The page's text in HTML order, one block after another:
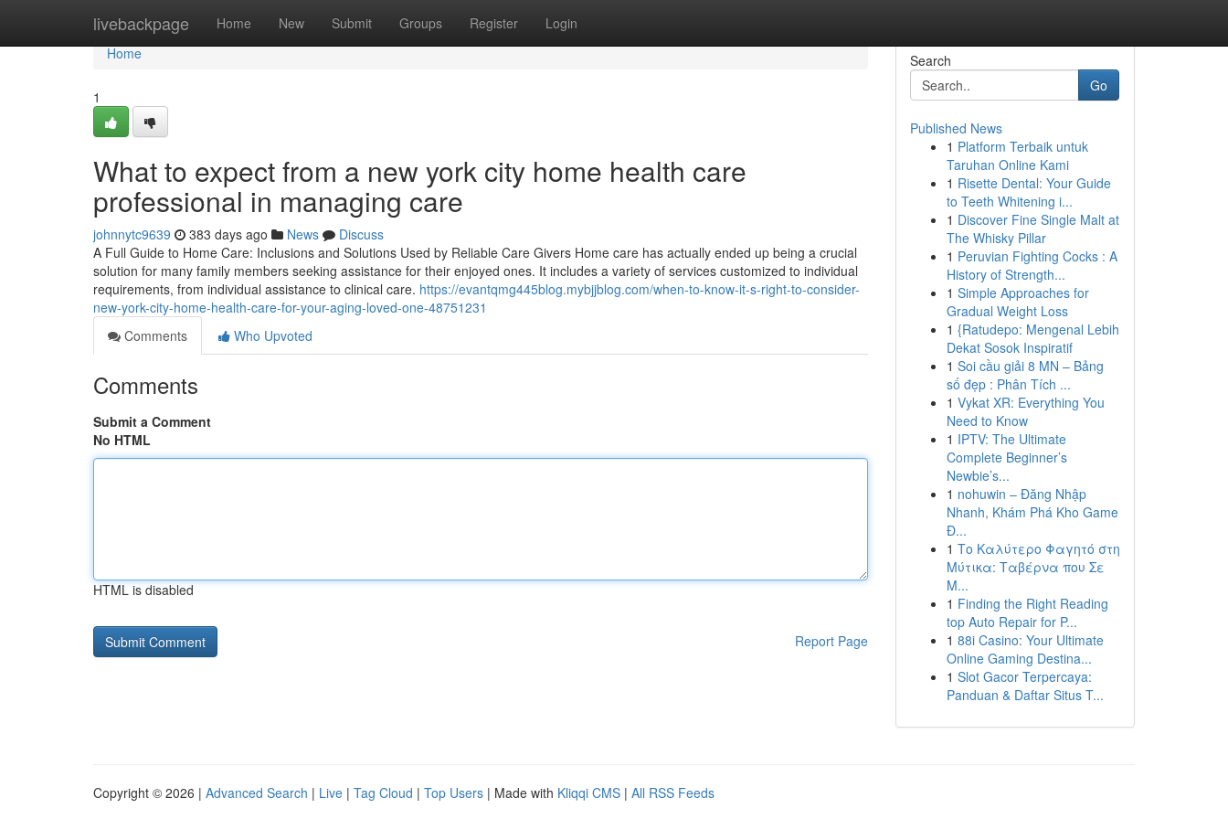
livebackpage Home New Submit Groups Register Login
Home
Home
1
What to expect from a new york city home health care
professional in managing care
johnnytc9639 383 days ago News
Discuss
A Full Guide to Home Care: Inclusions and Solutions Used by Reliable Care Givers Home care has actually ended up being a crucial
solution for many family members seeking assistance for their enjoyed ones. It includes a variety of services customized to individual
requirements, from individual assistance to clinical care. https://evantqmg445blog.mybjjblog.com/when-to-know-it-s-right-to-consider-
new-york-city-home-health-care-for-your-aging-loved-one-48751231
Comments
Who Upvoted
Comments
Submit a Comment
No HTML
HTML is disabled
Report Page
Search
Go
Published News
1 Platform Terbaik untuk
Taruhan Online Kami
1 Risette Dental: Your Guide
to Teeth Whitening i...
1 Discover Fine Single Malt at
The Whisky Pillar
1 Peruvian Fighting Cocks : A
History of Strength...
1 Simple Approaches for
Gradual Weight Loss
1 {Ratudepo: Mengenal Lebih
Dekat Sosok Inspiratif
1 Soi cầu giải 8 MN – Bảng
số đẹp : Phân Tích ...
1 Vykat XR: Everything You
Need to Know
1 IPTV: The Ultimate
Complete Beginner’s
Newbie’s...
1 nohuwin – Đăng Nhập
Nhanh, Khám Phá Kho Game
Đ...
1 Το Καλύτερο Φαγητό στη
Μύτικα: Ταβέρνα που Σε
Μ...
1 Finding the Right Reading
top Auto Repair for P...
1 88i Casino: Your Ultimate
Online Gaming Destina...
1 Slot Gacor Terpercaya:
Panduan & Daftar Situs T...
Copyright © 2026 | Advanced Search | Live | Tag Cloud | Top Users | Made with Kliqqi CMS | All RSS Feeds